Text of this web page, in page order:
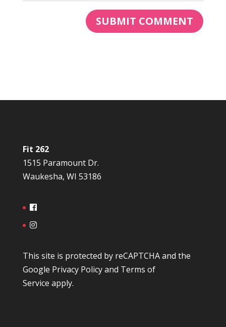
Fit 262
1515 Paramount Dr.
Waukesha, WI 53186
This site is protected by reCAPTCHA and the
Google Privacy Policyand Terms of
Service apply.